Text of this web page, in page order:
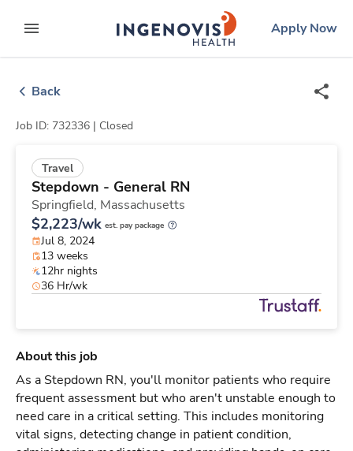
to contentexpand main menu
ingenovislogo
Apply Now
Back
Job ID: 732336 | Closed
Travel
Stepdown - General RN
Springfield, Massachusetts
$2,223/wk est. pay package
Jul 8, 2024
13 weeks
12hr nights
36 Hr/wk
About this job
As a Stepdown RN, you'll monitor patients who require
frequent assessment but who aren't unstable enough to
need care in a critical setting. This includes monitoring
vital signs, detecting change in patient condition,